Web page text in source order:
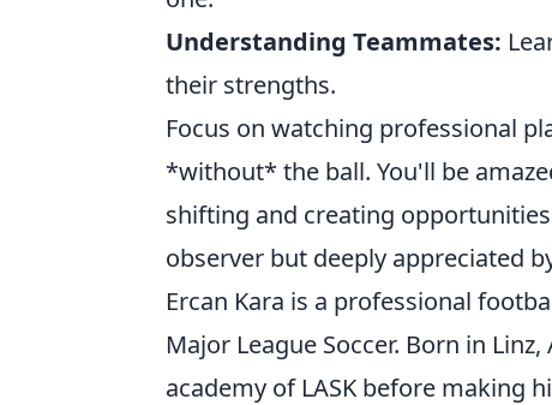
Understanding Teammates:
their strengths.
Focus on watching professional
*without* the ball. You'll be
shifting and creating
observer but deeply appreciated
Ercan Kara is a professional
Major League Soccer. Born in Linz,
academy of LASK before making